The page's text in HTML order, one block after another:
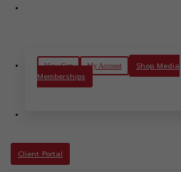
View Cart My Account
Shop Media
Memberships
Client Portal